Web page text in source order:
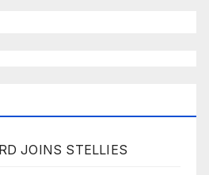
JOINS STELLIES